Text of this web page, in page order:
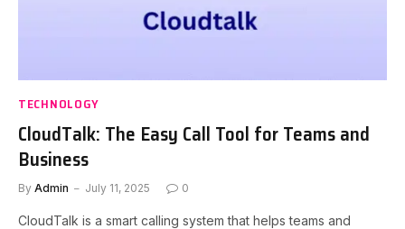
TECHNOLOGY
CloudTalk: The Easy Call Tool for Teams and
Business
By Admin July 11, 2025 0
CloudTalk is a smart calling system that helps teams and